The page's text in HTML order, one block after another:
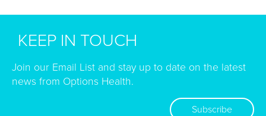
KEEP IN TOUCH
Join our Email List and stay up to date on the latest
news from Options Health.
Subscribe